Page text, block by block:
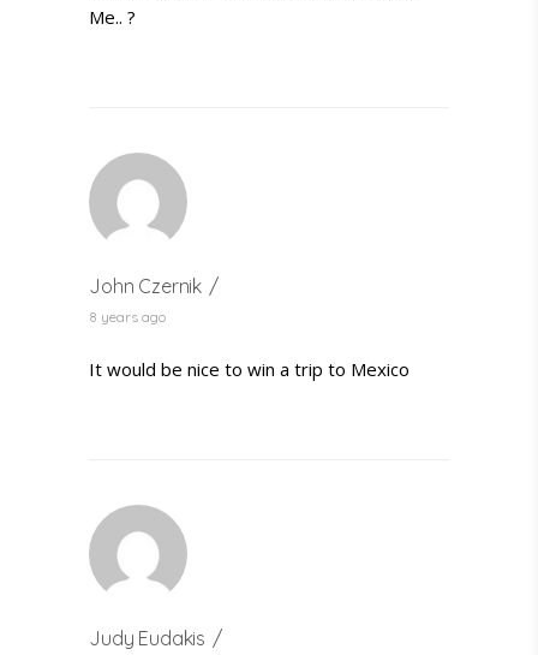
Me.. ?
John Czernik
8 years ago
It would be nice to win a trip to Mexico
Judy Eudakis